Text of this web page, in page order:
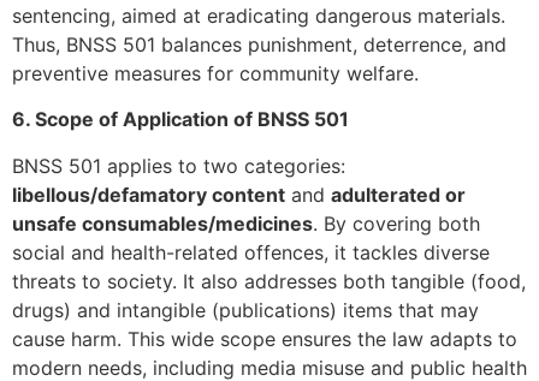
sentencing, aimed at eradicating dangerous materials.
Thus, BNSS 501 balances punishment, deterrence, and
preventive measures for community welfare.
6. Scope of Application of BNSS 501
BNSS 501 applies to two categories:
libellous/defamatory content and adulterated or
unsafe consumables/medicines. By covering both
social and health-related offences, it tackles diverse
threats to society. It also addresses both tangible (food,
drugs) and intangible (publications) items that may
cause harm. This wide scope ensures the law adapts to
modern needs, including media misuse and public health